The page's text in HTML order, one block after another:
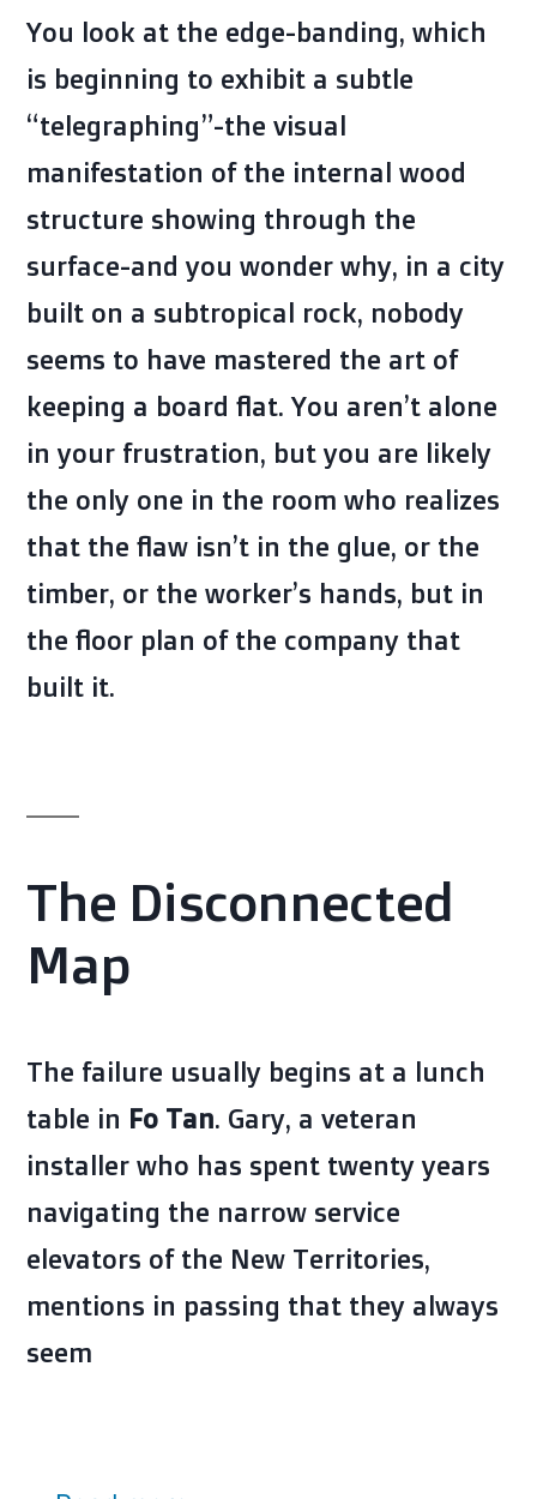
You look at the edge-banding, which
is beginning to exhibit a subtle
“telegraphing”-the visual
manifestation of the internal wood
structure showing through the
surface-and you wonder why, in a city
built on a subtropical rock, nobody
seems to have mastered the art of
keeping a board flat. You aren’t alone
in your frustration, but you are likely
the only one in the room who realizes
that the flaw isn’t in the glue, or the
timber, or the worker’s hands, but in
the floor plan of the company that
built it.
The Disconnected
Map
The failure usually begins at a lunch
table in Fo Tan. Gary, a veteran
installer who has spent twenty years
navigating the narrow service
elevators of the New Territories,
mentions in passing that they always
seem